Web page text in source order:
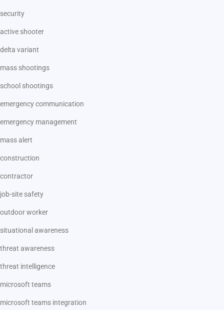
security
active shooter
delta variant
mass shootings
school shootings
emergency communication
emergency management
mass alert
construction
contractor
job-site safety
outdoor worker
situational awareness
threat awareness
threat intelligence
microsoft teams
microsoft teams integration